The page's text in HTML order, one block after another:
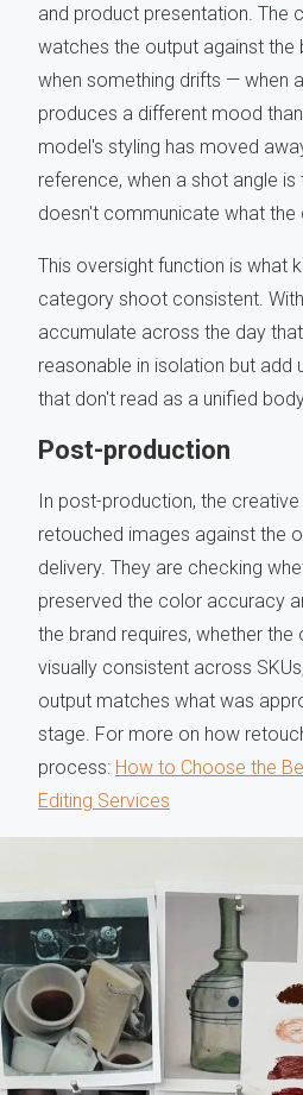
and product presentation. The
watches the output against the
when something drifts — when
produces a different mood
model's styling has moved
reference, when a shot angle
doesn't communicate what the
This oversight function is what
category shoot consistent.
accumulate across the day
reasonable in isolation but add
that don't read as a unified
Post-production
In post-production, the
retouched images against the
delivery. They are checking
preserved the color accuracy
the brand requires, whether
visually consistent across
output matches what was
stage. For more on how
process: How to Choose the
Editing Services